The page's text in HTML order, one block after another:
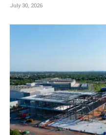
July 30, 2026